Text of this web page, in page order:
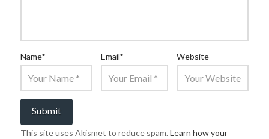
Name* Email* Website
This site uses Akismet to reduce spam. Learn how your